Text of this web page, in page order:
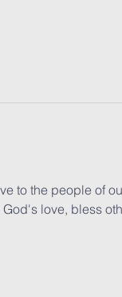
to the people of
love, bless